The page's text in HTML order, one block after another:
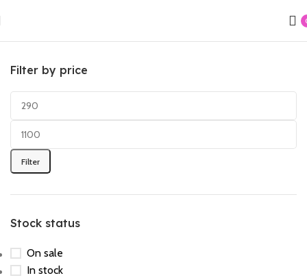
Filter by price
Filter
Stock status
On sale
In stock